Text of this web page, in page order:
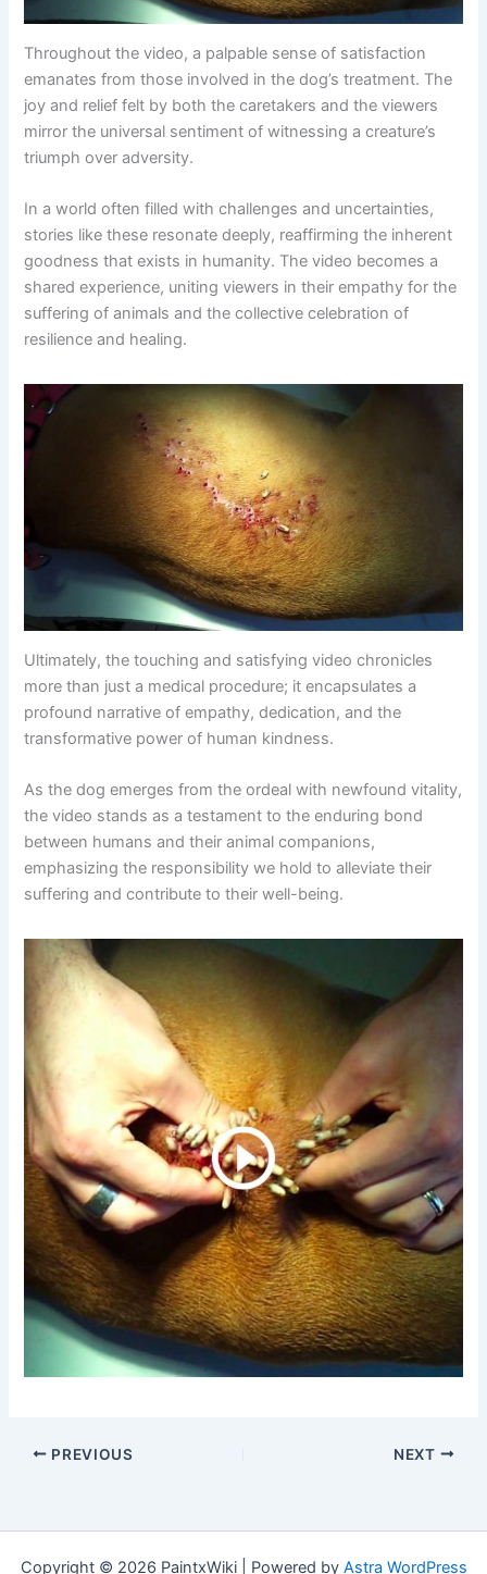
Throughout the video, a palpable sense of satisfaction
emanates from those involved in the dog’s treatment. The
joy and relief felt by both the caretakers and the viewers
mirror the universal sentiment of witnessing a creature’s
triumph over adversity.
In a world often filled with challenges and uncertainties,
stories like these resonate deeply, reaffirming the inherent
goodness that exists in humanity. The video becomes a
shared experience, uniting viewers in their empathy for the
suffering of animals and the collective celebration of
resilience and healing.
Ultimately, the touching and satisfying video chronicles
more than just a medical procedure; it encapsulates a
profound narrative of empathy, dedication, and the
transformative power of human kindness.
As the dog emerges from the ordeal with newfound vitality,
the video stands as a testament to the enduring bond
between humans and their animal companions,
emphasizing the responsibility we hold to alleviate their
suffering and contribute to their well-being.
PREVIOUS NEXT
Copyright © 2026 PaintxWiki | Powered by Astra WordPress